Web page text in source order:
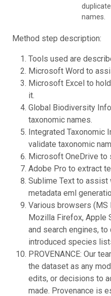
names.
Method step description:
Tools used are
Microsoft Word to
Microsoft Excel to
it.
Global Biodiversity
taxonomic names.
Integrated Taxonomic
validate taxonomic
Microsoft OneDrive to
Adobe Pro to extract
Sublime Text to assist
metadata eml
Various browsers (MS
Mozilla Firefox, Apple
and search engines,
introduced species
PROVENANCE: Our
the dataset as any
edits, or decisions to
made. Provenance is